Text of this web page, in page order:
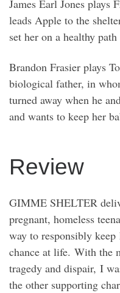
James Earl Jones plays
leads Apple to the
set her on a healthy
Brandon Frasier plays
biological father, in
turned away when he
and wants to keep her
Review
GIMME SHELTER
pregnant, homeless
way to responsibly keep
chance at life. With the
tragedy and dispair, I
the other supporting